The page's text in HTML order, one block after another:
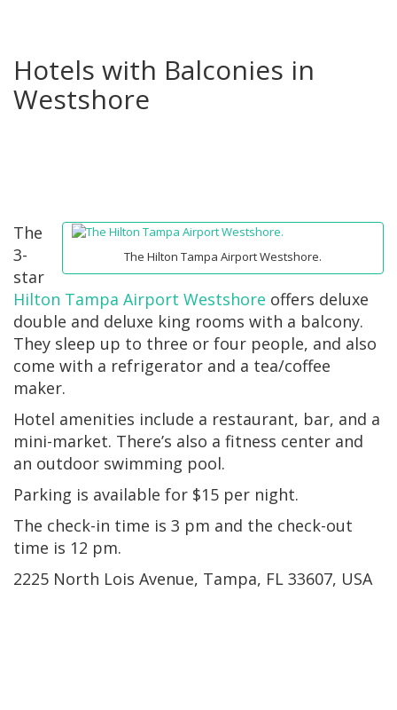
Hotels with Balconies in
Westshore
The Hilton Tampa Airport Westshore.
The
3-
star
Hilton Tampa Airport Westshore offers deluxe
double and deluxe king rooms with a balcony.
They sleep up to three or four people, and also
come with a refrigerator and a tea/coffee
maker.
Hotel amenities include a restaurant, bar, and a
mini-market. There’s also a fitness center and
an outdoor swimming pool.
Parking is available for $15 per night.
The check-in time is 3 pm and the check-out
time is 12 pm.
2225 North Lois Avenue, Tampa, FL 33607, USA